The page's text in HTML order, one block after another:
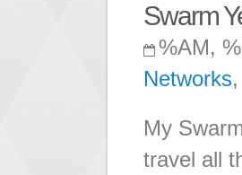
Swarm
%AM,
Networks,
My
travel all